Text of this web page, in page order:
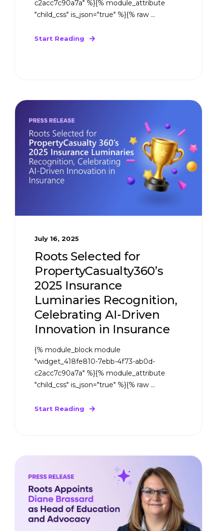
c2acc7c90a7a" %}{% module_attribute
"child_css" is_json="true" %}{% raw ...
Start Reading
July 16, 2025
Roots Selected for
PropertyCasualty360’s
2025 Insurance
Luminaries Recognition,
Celebrating AI-Driven
Innovation in Insurance
{% module_block module
"widget_418fe810-7ebb-4f73-ab0d-
c2acc7c90a7a" %}{% module_attribute
"child_css" is_json="true" %}{% raw ...
Start Reading